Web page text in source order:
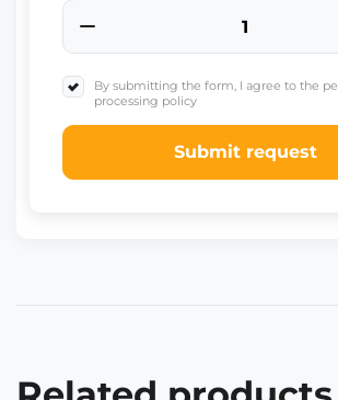
By submitting the form, I agree to the
processing policy
Submit request